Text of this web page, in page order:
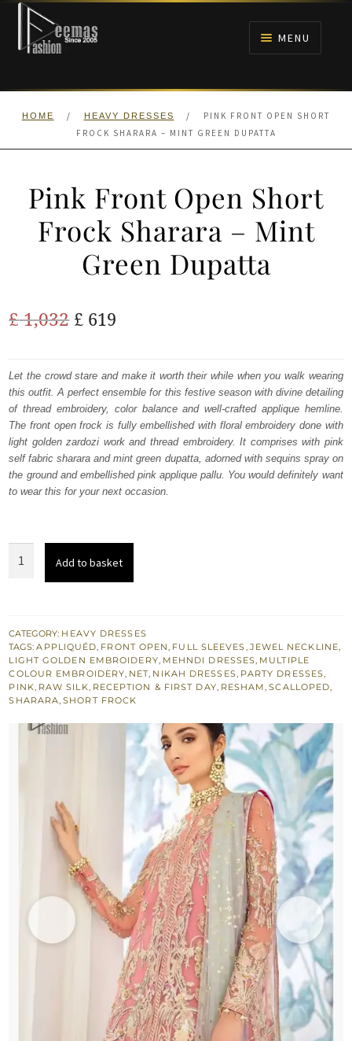
Skip
navigation
Skip
content
MENU
HOME
ANARKALI PISHWAS FROCKS
HOME / HEAVY DRESSES /
PINK FRONT OPEN SHORT
FROCK SHARARA – MINT GREEN DUPATTA
Pink Front Open Short
Frock Sharara – Mint
Green Dupatta
£1,032 Original
was:
£ 1,032.
£ 619
is:
£ 619.
Let the crowd stare and make it worth their while when you walk wearing
this outfit. A perfect ensemble for this festive season with divine detailing
of thread embroidery, color balance and well-crafted applique hemline.
The front open frock is fully embellished with floral embroidery done with
light golden zardozi work and thread embroidery. It comprises with pink
self fabric sharara and mint green dupatta, adorned with sequins spray on
the ground and embellished pink applique pallu. You would definitely want
to wear this for your next occasion.
Frock
Sharara
-
Mint
Dupatta
Add to basket
CATEGORY: HEAVY DRESSES
TAGS:APPLIQUÉD, FRONT OPEN, FULL SLEEVES, JEWEL NECKLINE,
LIGHT GOLDEN EMBROIDERY, MEHNDI DRESSES, MULTIPLE
COLOUR EMBROIDERY, NET, NIKAH DRESSES, PARTY DRESSES,
PINK, RAW SILK, RECEPTION & FIRST DAY, RESHAM,SCALLOPED,
SHARARA,SHORT FROCK